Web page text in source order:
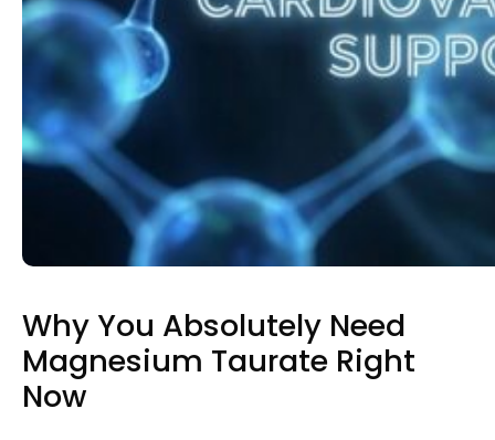
Why You Absolutely Need
Magnesium Taurate Right
Now